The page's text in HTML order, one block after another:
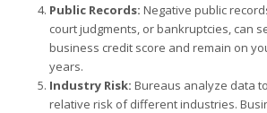
Public Records: Negative public
court judgments, or bankruptcies, can
business credit score and remain on
years.
Industry Risk: Bureaus analyze data
relative risk of different industries.